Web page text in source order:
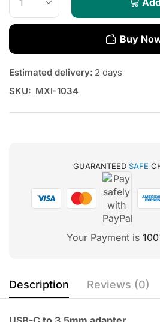
Buy
Estimated delivery: 2 days
SKU: MXI-1034
GUARANTEED SAFE
Your Payment is
Description Reviews (0)